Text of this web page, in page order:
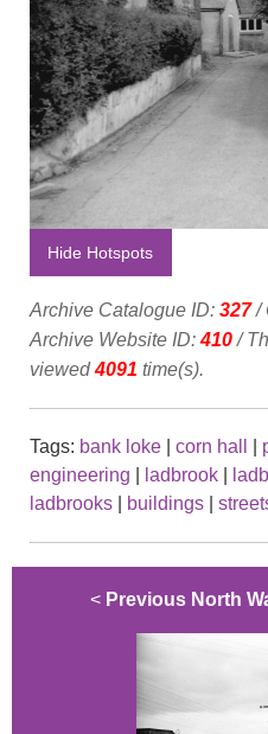
Hide Hotspots
Archive Catalogue ID: 327/
Archive Website ID:410/
viewed4091 time(s).
Tags: bank loke corn hall
engineering
ladbrook
ladbrooks
buildings
< Previous North